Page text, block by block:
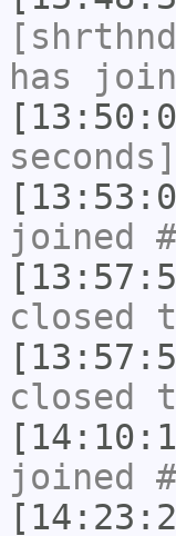
has
seconds]
joined
closed
closed
joined